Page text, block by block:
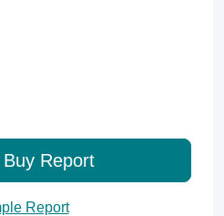
Report
Report